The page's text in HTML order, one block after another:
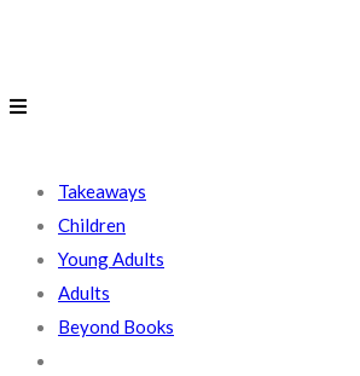
search
Takeaways
Children
Young Adults
Adults
Beyond Books